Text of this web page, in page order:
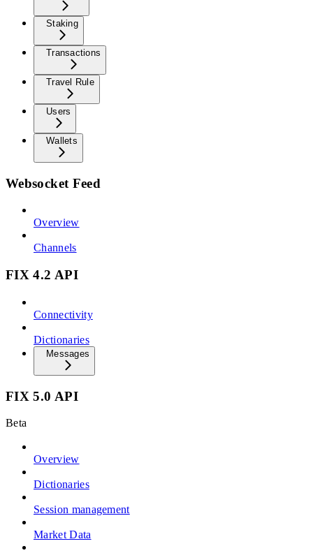
Staking
Transactions
Travel Rule
Users
Wallets
Websocket Feed
Overview
Channels
FIX 4.2 API
Connectivity
Dictionaries
Messages
FIX 5.0 API
Beta
Overview
Dictionaries
Session management
Market Data